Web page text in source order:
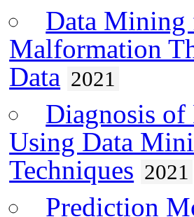
Data Mining
Malformation
Data 2021
Diagnosis
Using Data
Techniques 2021
Prediction